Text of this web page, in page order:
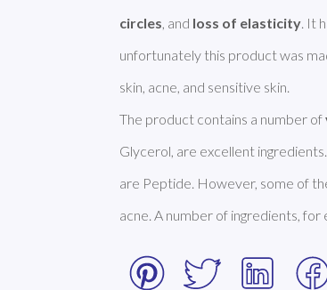
circles , and loss of elasticity . It
unfortunately this product was
skin, acne, and sensitive skin.
The product contains a number of
Glycerol, are excellent
are Peptide. However, some of